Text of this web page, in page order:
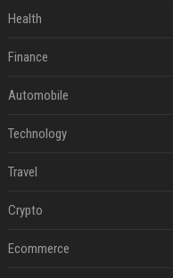
Health
Finance
Automobile
Technology
Travel
Crypto
Ecommerce